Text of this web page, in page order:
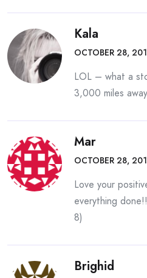
Kala
OCTOBER 28,
LOL – what a
3,000 miles
Mar
OCTOBER 28,
Love your
everything done!!
8)
Brighid